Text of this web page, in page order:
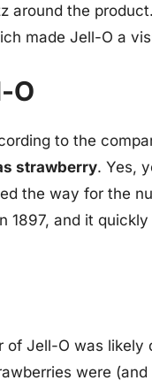
around the
made Jell-O a
O
to the
strawberry. Yes,
the way for the
and it
Jell-O was likely
were